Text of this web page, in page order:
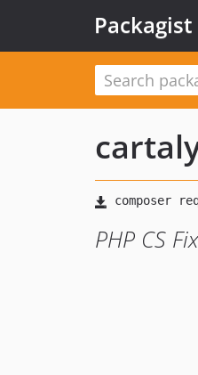
Packagist
PHP CS